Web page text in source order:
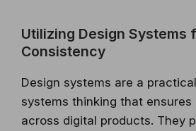
Utilizing Design Systems
Consistency
Design systems are a
systems thinking that
across digital products. They